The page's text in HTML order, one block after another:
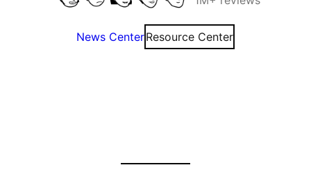
News CenterResource Center